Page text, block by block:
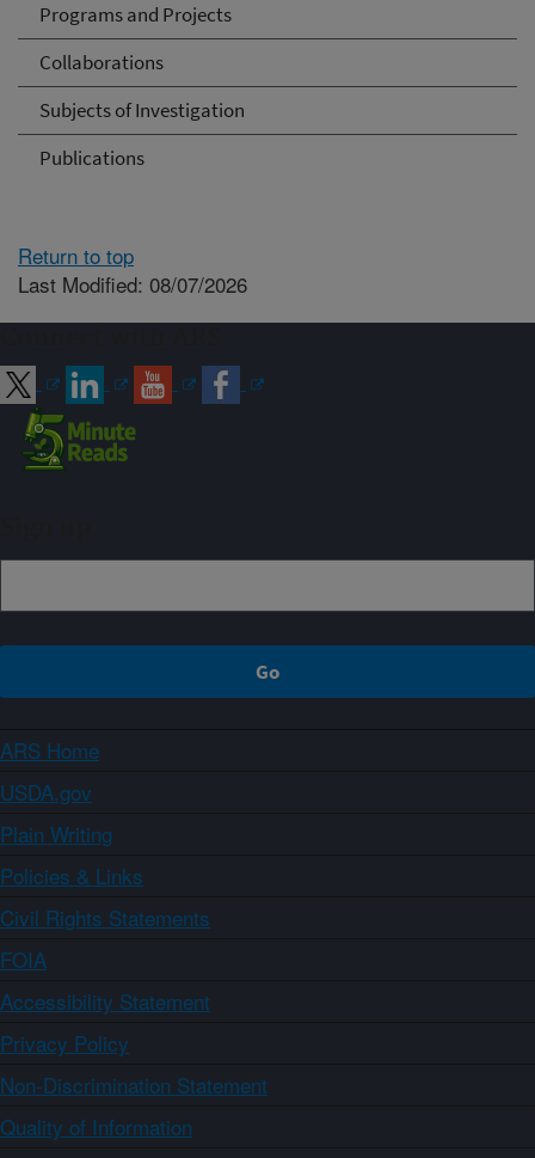
Programs and Projects
Collaborations
Subjects of Investigation
Publications
Return to top
Last Modified: 08/07/2026
ARS Home
USDA.gov
Plain Writing
Policies & Links
Civil Rights Statements
FOIA
Accessibility Statement
Privacy Policy
Non-Discrimination Statement
Quality of Information